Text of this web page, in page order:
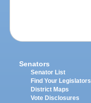
Senators
Senator List
Find Your Legislators
District Maps
Vote Disclosures